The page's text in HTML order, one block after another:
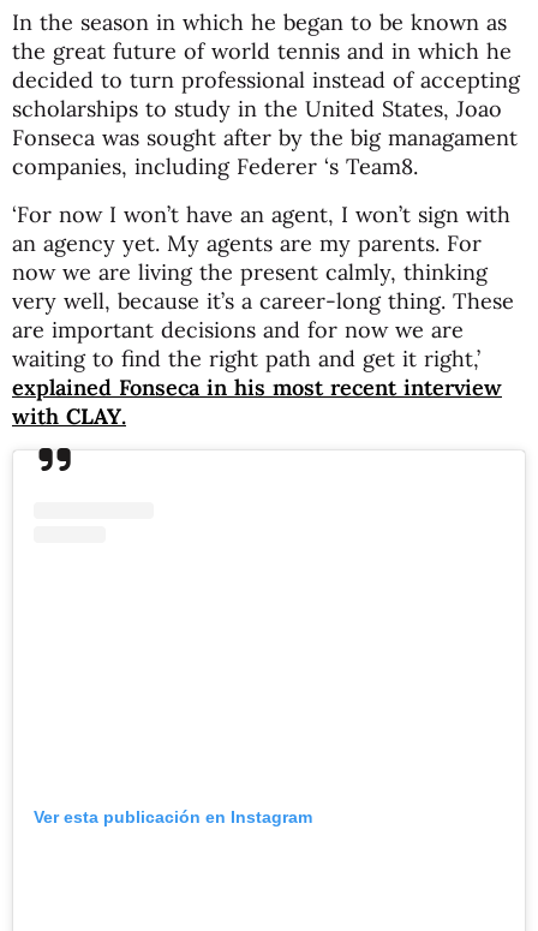
In the season in which he began to be known as
the great future of world tennis and in which he
decided to turn professional instead of accepting
scholarships to study in the United States, Joao
Fonseca was sought after by the big managament
companies, including Federer ‘s Team8.
‘For now I won’t have an agent, I won’t sign with
an agency yet. My agents are my parents. For
now we are living the present calmly, thinking
very well, because it’s a career-long thing. These
are important decisions and for now we are
waiting to find the right path and get it right,’
explained Fonseca in his most recent interview
with CLAY.
Ver esta publicación en Instagram